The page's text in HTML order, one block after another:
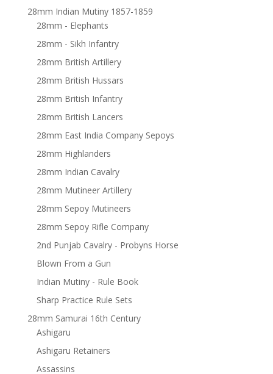
28mm Indian Mutiny 1857-1859
28mm - Elephants
28mm - Sikh Infantry
28mm British Artillery
28mm British Hussars
28mm British Infantry
28mm British Lancers
28mm East India Company Sepoys
28mm Highlanders
28mm Indian Cavalry
28mm Mutineer Artillery
28mm Sepoy Mutineers
28mm Sepoy Rifle Company
2nd Punjab Cavalry - Probyns Horse
Blown From a Gun
Indian Mutiny - Rule Book
Sharp Practice Rule Sets
28mm Samurai 16th Century
Ashigaru
Ashigaru Retainers
Assassins